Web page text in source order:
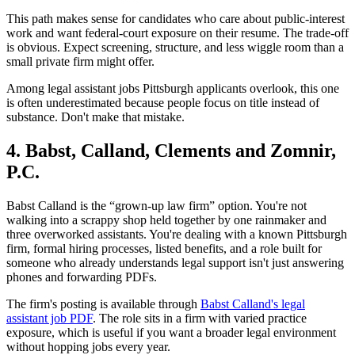
This path makes sense for candidates who care about public-interest
work and want federal-court exposure on their resume. The trade-off
is obvious. Expect screening, structure, and less wiggle room than a
small private firm might offer.
Among legal assistant jobs Pittsburgh applicants overlook, this one
is often underestimated because people focus on title instead of
substance. Don't make that mistake.
4. Babst, Calland, Clements and Zomnir,
P.C.
Babst Calland is the “grown-up law firm” option. You're not
walking into a scrappy shop held together by one rainmaker and
three overworked assistants. You're dealing with a known Pittsburgh
firm, formal hiring processes, listed benefits, and a role built for
someone who already understands legal support isn't just answering
phones and forwarding PDFs.
The firm's posting is available through Babst Calland's legal
assistant job PDF. The role sits in a firm with varied practice
exposure, which is useful if you want a broader legal environment
without hopping jobs every year.